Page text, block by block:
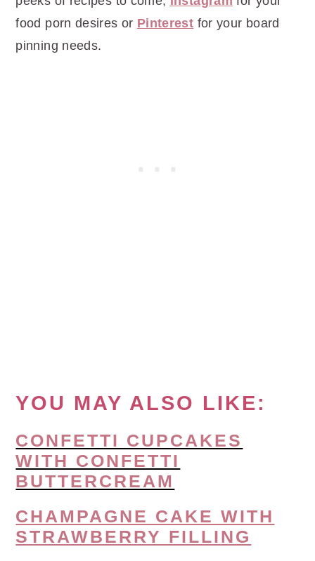
food porn desires or Pinterest for your board
pinning needs.
YOU MAY ALSO LIKE:
CONFETTI CUPCAKES
WITH CONFETTI
BUTTERCREAM
CHAMPAGNE CAKE WITH
STRAWBERRY FILLING